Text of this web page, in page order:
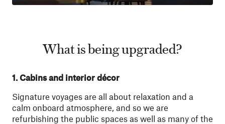
What is being upgraded?
1. Cabins and interior décor
Signature voyages are all about relaxation and a
calm onboard atmosphere, and so we are
refurbishing the public spaces as well as many of the